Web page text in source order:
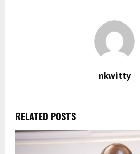
nkwitty
RELATED POSTS